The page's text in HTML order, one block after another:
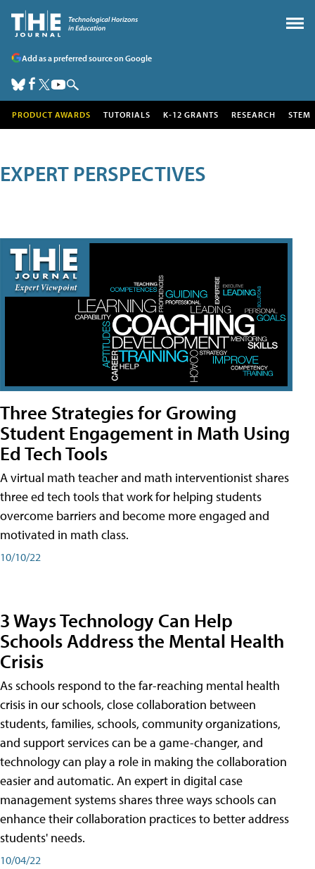
Add as a preferred source on Google
PRODUCT AWARDS TUTORIALS K-12 GRANTS RESEARCH STEM
EXPERT PERSPECTIVES
Three Strategies for Growing
Student Engagement in Math Using
Ed Tech Tools
A virtual math teacher and math interventionist shares
three ed tech tools that work for helping students
overcome barriers and become more engaged and
motivated in math class.
10/10/22
3 Ways Technology Can Help
Schools Address the Mental Health
Crisis
As schools respond to the far-reaching mental health
crisis in our schools, close collaboration between
students, families, schools, community organizations,
and support services can be a game-changer, and
technology can play a role in making the collaboration
easier and automatic. An expert in digital case
management systems shares three ways schools can
enhance their collaboration practices to better address
students' needs.
10/04/22